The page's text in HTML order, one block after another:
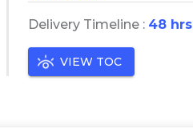
Delivery Timeline : 48 hrs
VIEW TOC